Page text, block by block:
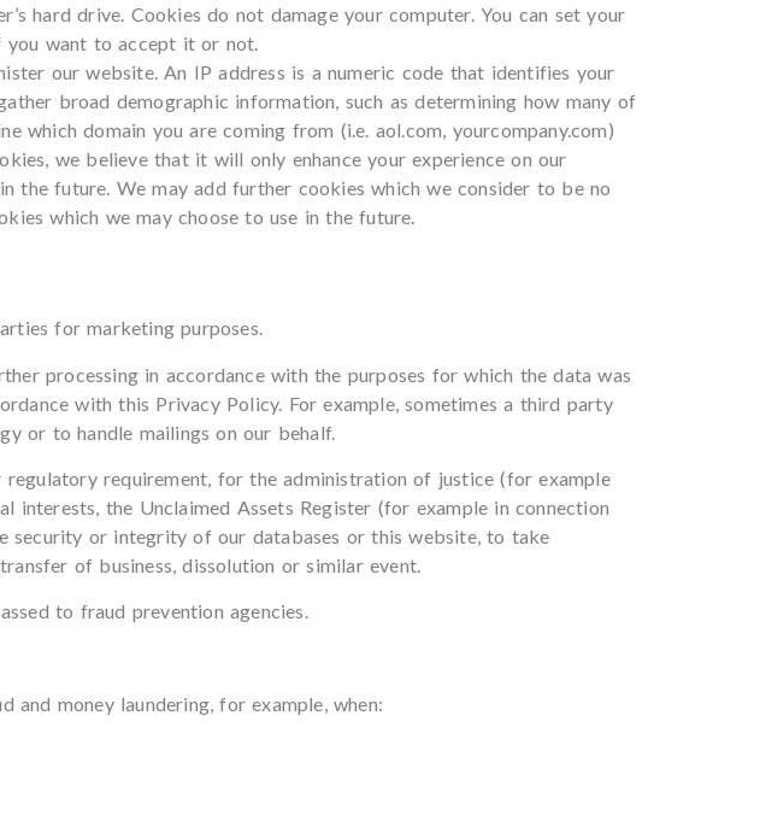
hard drive. Cookies do not damage your computer. You can set your
you want to accept it or not.
our website. An IP address is a numeric code that identifies your
broad demographic information, such as determining how many of
domain you are coming from (i.e. aol.com, yourcompany.com)
we believe that it will only enhance your experience on our
the future. We may add further cookies which we consider to be no
which we may choose to use in the future.
for marketing purposes.
processing in accordance with the purposes for which the data was
with this Privacy Policy. For example, sometimes a third party
or to handle mailings on our behalf.
requirement, for the administration of justice (for example
the Unclaimed Assets Register (for example in connection
or integrity of our databases or this website, to take
of business, dissolution or similar event.
to fraud prevention agencies.
and money laundering, for example, when: